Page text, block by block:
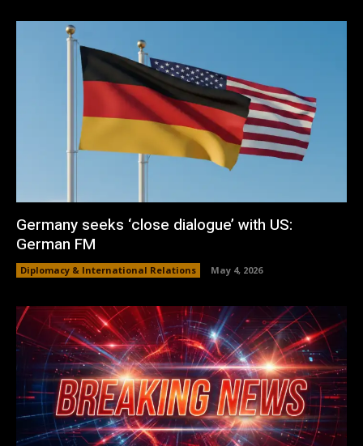
Germany seeks ‘close dialogue’ with US:
German FM
Diplomacy & International Relations May 4, 2026